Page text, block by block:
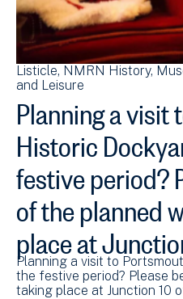
Listicle NMRN History
and Leisure
Planning a
Historic
festive period?
of the planned
place at
Planning a visit to
the festive period? Please
taking place at Junction 10